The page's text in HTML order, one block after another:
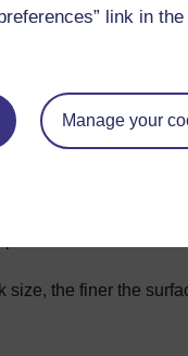
link in
Manage your
form, limiting the
This is linked to the
size, the finer the